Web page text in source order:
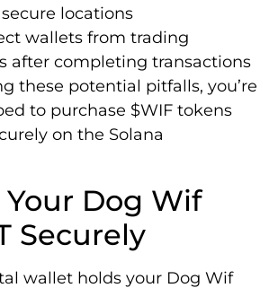
locations
wallets from trading
after completing transactions
these potential pitfalls, you’re
to purchase $WIF tokens
on the Solana
Dog Wif
Securely
wallet holds your Dog Wif